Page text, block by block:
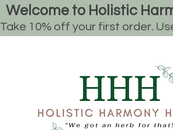
Welcome to Holistic
Take 10% off your first order.